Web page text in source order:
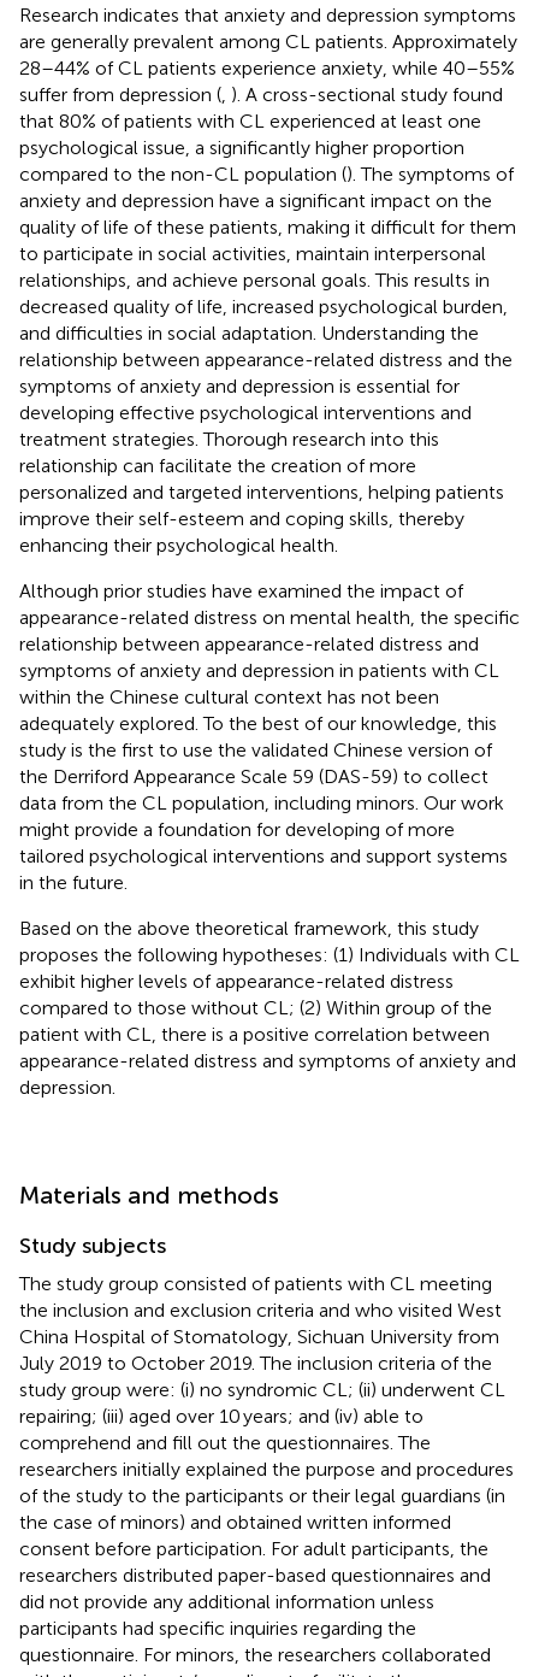
Research indicates that anxiety and depression symptoms
are generally prevalent among CL patients. Approximately
28–44% of CL patients experience anxiety, while 40–55%
suffer from depression ( ). A cross-sectional study found
that 80% of patients with CL experienced at least one
psychological issue, a significantly higher proportion
compared to the non-CL population (). The symptoms of
anxiety and depression have a significant impact on the
quality of life of these patients, making it difficult for them
to participate in social activities, maintain interpersonal
relationships, and achieve personal goals. This results in
decreased quality of life, increased psychological burden,
and difficulties in social adaptation. Understanding the
relationship between appearance-related distress and the
symptoms of anxiety and depression is essential for
developing effective psychological interventions and
treatment strategies. Thorough research into this
relationship can facilitate the creation of more
personalized and targeted interventions, helping patients
improve their self-esteem and coping skills, thereby
enhancing their psychological health.
Although prior studies have examined the impact of
appearance-related distress on mental health, the specific
relationship between appearance-related distress and
symptoms of anxiety and depression in patients with CL
within the Chinese cultural context has not been
adequately explored. To the best of our knowledge, this
study is the first to use the validated Chinese version of
the Derriford Appearance Scale 59 (DAS-59) to collect
data from the CL population, including minors. Our work
might provide a foundation for developing of more
tailored psychological interventions and support systems
in the future.
Based on the above theoretical framework, this study
proposes the following hypotheses: (1) Individuals with CL
exhibit higher levels of appearance-related distress
compared to those without CL; (2) Within group of the
patient with CL, there is a positive correlation between
appearance-related distress and symptoms of anxiety and
depression.
Materials and methods
Study subjects
The study group consisted of patients with CL meeting
the inclusion and exclusion criteria and who visited West
China Hospital of Stomatology, Sichuan University from
July 2019 to October 2019. The inclusion criteria of the
study group were: (i) no syndromic CL; (ii) underwent CL
repairing; (iii) aged over 10 years; and (iv) able to
comprehend and fill out the questionnaires. The
researchers initially explained the purpose and procedures
of the study to the participants or their legal guardians (in
the case of minors) and obtained written informed
consent before participation. For adult participants, the
researchers distributed paper-based questionnaires and
did not provide any additional information unless
participants had specific inquiries regarding the
questionnaire. For minors, the researchers collaborated